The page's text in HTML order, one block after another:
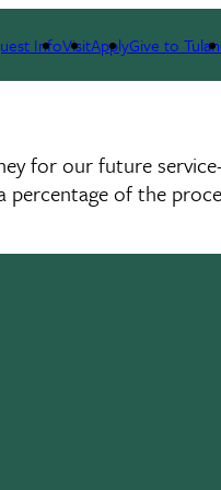
InfoVisitApplyGive to
for our future
percentage of the